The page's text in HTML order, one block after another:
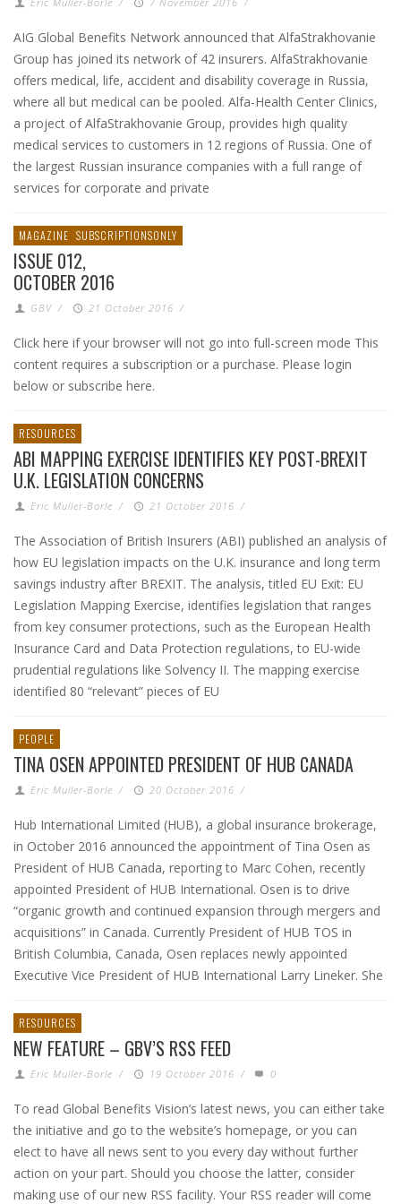
AIG Global Benefits Network announced that AlfaStrakhovanie
Group has joined its network of 42 insurers. AlfaStrakhovanie
offers medical, life, accident and disability coverage in Russia,
where all but medical can be pooled. Alfa-Health Center Clinics,
a project of AlfaStrakhovanie Group, provides high quality
medical services to customers in 12 regions of Russia. One of
the largest Russian insurance companies with a full range of
services for corporate and private
MAGAZINE SUBSCRIPTIONSONLY
ISSUE 012,
OCTOBER 2016
GBV / 21 October 2016 /
Click here if your browser will not go into full-screen mode This
content requires a subscription or a purchase. Please login
below or subscribe here.
RESOURCES
ABI MAPPING EXERCISE IDENTIFIES KEY POST-BREXIT
U.K. LEGISLATION CONCERNS
Eric Muller-Borle / 21 October 2016 /
The Association of British Insurers (ABI) published an analysis of
how EU legislation impacts on the U.K. insurance and long term
savings industry after BREXIT. The analysis, titled EU Exit: EU
Legislation Mapping Exercise, identifies legislation that ranges
from key consumer protections, such as the European Health
Insurance Card and Data Protection regulations, to EU-wide
prudential regulations like Solvency II. The mapping exercise
identified 80 “relevant” pieces of EU
PEOPLE
TINA OSEN APPOINTED PRESIDENT OF HUB CANADA
Eric Muller-Borle / 20 October 2016 /
Hub International Limited (HUB), a global insurance brokerage,
in October 2016 announced the appointment of Tina Osen as
President of HUB Canada, reporting to Marc Cohen, recently
appointed President of HUB International. Osen is to drive
“organic growth and continued expansion through mergers and
acquisitions” in Canada. Currently President of HUB TOS in
British Columbia, Canada, Osen replaces newly appointed
Executive Vice President of HUB International Larry Lineker. She
RESOURCES
NEW FEATURE – GBV’S RSS FEED
Eric Muller-Borle / 19 October 2016 / 0
To read Global Benefits Vision’s latest news, you can either take
the initiative and go to the website’s homepage, or you can
elect to have all news sent to you every day without further
action on your part. Should you choose the latter, consider
making use of our new RSS facility. Your RSS reader will come